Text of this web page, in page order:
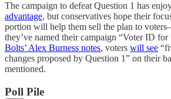
The campaign to defeat Question 1 has
advantage, but conservatives hope their
portion will help them sell the plan to
they’ve named their campaign “Voter ID
Bolts’ Alex Burness notes, voters will see
changes proposed by Question 1” on their
mentioned.
Poll Pile